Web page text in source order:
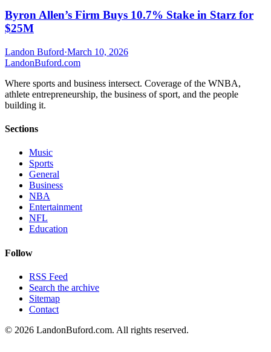
Byron Allen’s Firm Buys 10.7% Stake in Starz for
$25M
Landon Buford·March 10, 2026
LandonBuford.com
Where sports and business intersect. Coverage of the WNBA,
athlete entrepreneurship, the business of sport, and the people
building it.
Sections
Music
Sports
General
Business
NBA
Entertainment
NFL
Education
Follow
RSS Feed
Search the archive
Sitemap
Contact
© 2026 LandonBuford.com. All rights reserved.